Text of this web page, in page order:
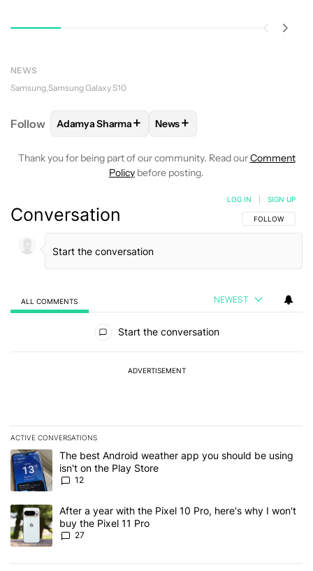
NEWS
Samsung Samsung Galaxy S10
Follow FOLLOWFOLLOW "ADAMYA SHARMA" TO
Adamya Sharma+ FOLLOW
News+
Thank you for being part of our community. Read ourComment
Policy before posting.
Conversation FOLLOW THIS
FOLLOW
LOG IN SIGN UP
ALL COMMENTS NEWEST
Start the conversation
ADVERTISEMENT
ACTIVE CONVERSATIONS
The following is a list of the most commented articles in the last 7
A trending article titled "The best Android weather app you
The best Android weather app you should be using
isn't on the Play Store
12
A trending article titled "After a year with the Pixel 10 Pro, here's
After a year with the Pixel 10 Pro, here's why I won't
buy the Pixel 11 Pro
27